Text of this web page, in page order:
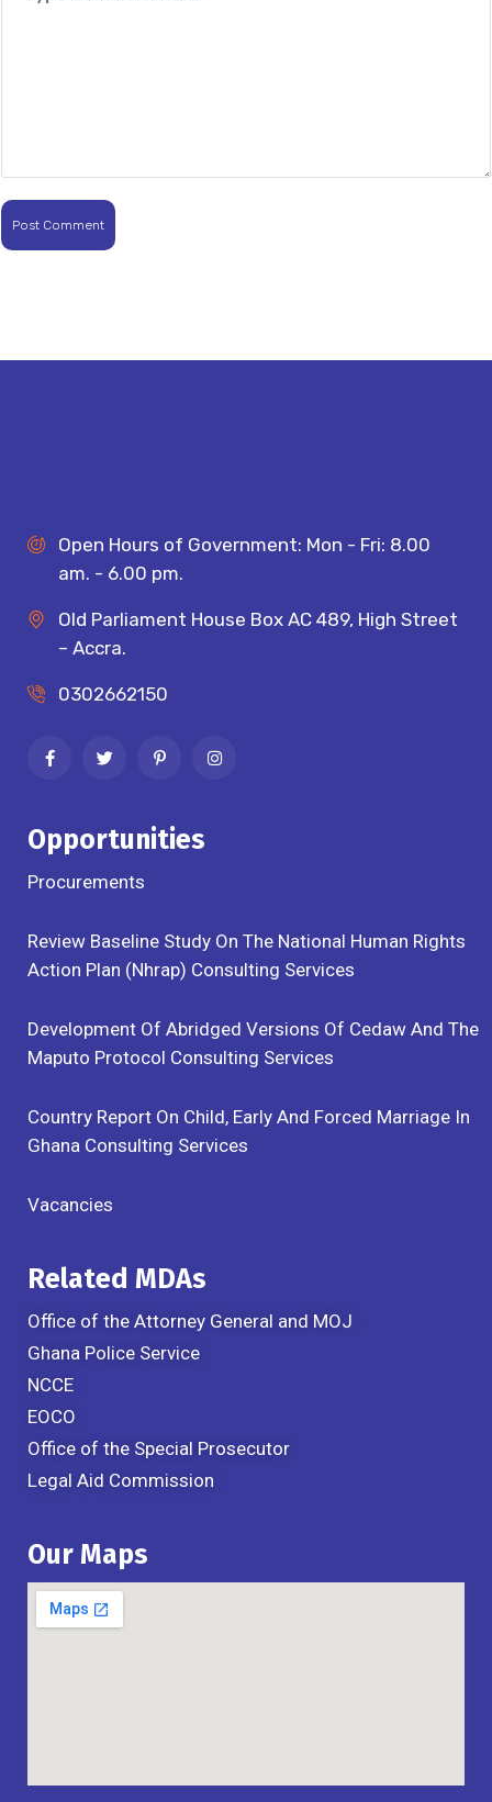
Post Comment
Open Hours of Government: Mon - Fri: 8.00
am. - 6.00 pm.
Old Parliament House Box AC 489, High Street
– Accra.
0302662150
Opportunities
Procurements
Review Baseline Study On The National Human Rights
Action Plan (Nhrap) Consulting Services
Development Of Abridged Versions Of Cedaw And The
Maputo Protocol Consulting Services
Country Report On Child, Early And Forced Marriage In
Ghana Consulting Services
Vacancies
Related MDAs
Office of the Attorney General and MOJ
Ghana Police Service
NCCE
EOCO
Office of the Special Prosecutor
Legal Aid Commission
Our Maps